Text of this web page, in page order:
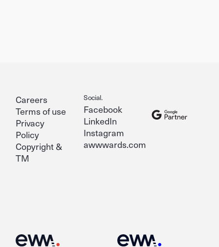
Careers
Terms of use
Privacy
Policy
Copyright &
TM
Social.
Facebook
LinkedIn
Instagram
awwwards.com